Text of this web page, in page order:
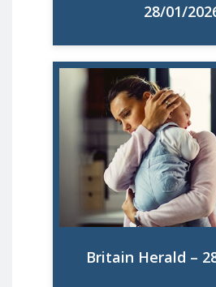
28/01/
Britain Herald –
Seven in 10 UK mothers
study reveals. The
mothers in the UK,
Germany, France, Italy,
Czech Republic,
Slovakia.